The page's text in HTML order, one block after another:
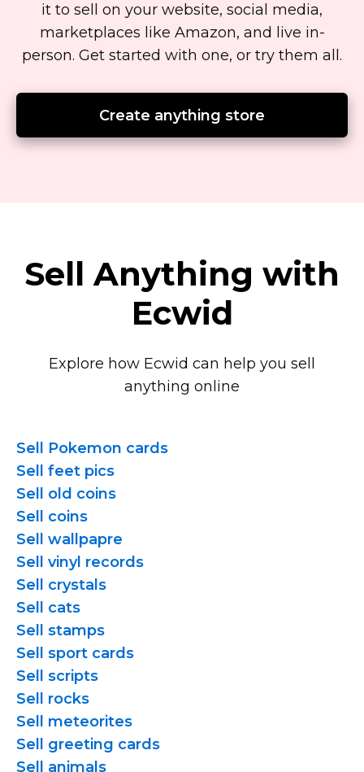
it to sell on your website, social media,
marketplaces like Amazon, and live in-
person. Get started with one, or try them all.
Create anything store
Sell Anything with
Ecwid
Explore how Ecwid can help you sell
anything online
Sell Pokemon cards
Sell feet pics
Sell old coins
Sell coins
Sell wallpapre
Sell vinyl records
Sell crystals
Sell cats
Sell stamps
Sell sport cards
Sell scripts
Sell rocks
Sell meteorites
Sell greeting cards
Sell animals